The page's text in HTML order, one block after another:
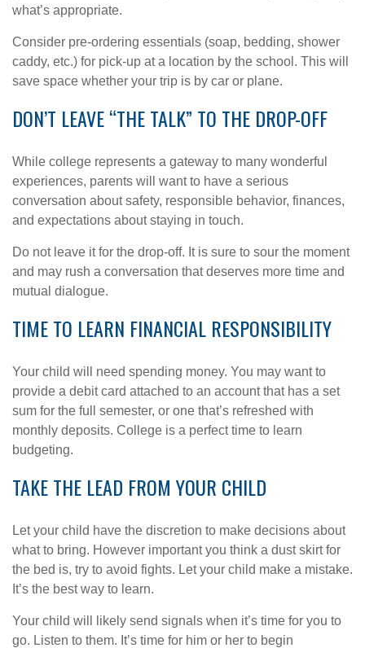
what’s appropriate.
Consider pre-ordering essentials (soap, bedding, shower
caddy, etc.) for pick-up at a location by the school. This will
save space whether your trip is by car or plane.
DON’T LEAVE “THE TALK” TO THE DROP-OFF
While college represents a gateway to many wonderful
experiences, parents will want to have a serious
conversation about safety, responsible behavior, finances,
and expectations about staying in touch.
Do not leave it for the drop-off. It is sure to sour the moment
and may rush a conversation that deserves more time and
mutual dialogue.
TIME TO LEARN FINANCIAL RESPONSIBILITY
Your child will need spending money. You may want to
provide a debit card attached to an account that has a set
sum for the full semester, or one that’s refreshed with
monthly deposits. College is a perfect time to learn
budgeting.
TAKE THE LEAD FROM YOUR CHILD
Let your child have the discretion to make decisions about
what to bring. However important you think a dust skirt for
the bed is, try to avoid fights. Let your child make a mistake.
It’s the best way to learn.
Your child will likely send signals when it’s time for you to
go. Listen to them. It’s time for him or her to begin